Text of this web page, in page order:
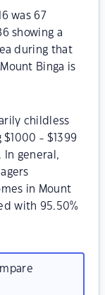
was 67
showing a
during that
Binga is
childless
- $1399
In general,
in Mount
with 95.50%